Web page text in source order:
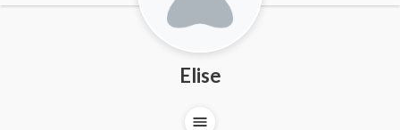
Elise